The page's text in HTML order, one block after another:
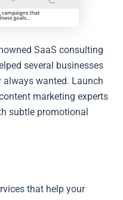
SaaS consulting
several businesses
wanted. Launch
marketing experts
subtle promotional
that help your